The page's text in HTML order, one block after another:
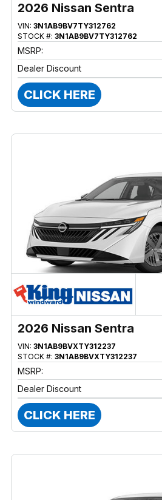
2026 Nissan Sentra
VIN: 3N1AB9BV7TY312762
STOCK #: 3N1AB9BV7TY312762
MSRP:
Dealer Discount
CLICK HERE
2026 Nissan Sentra
VIN: 3N1AB9BVXTY312237
STOCK #: 3N1AB9BVXTY312237
MSRP:
Dealer Discount
CLICK HERE